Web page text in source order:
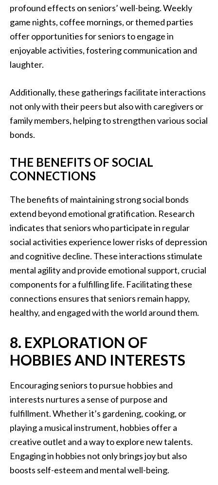
profound effects on seniors’ well-being. Weekly
game nights, coffee mornings, or themed parties
offer opportunities for seniors to engage in
enjoyable activities, fostering communication and
laughter.
Additionally, these gatherings facilitate interactions
not only with their peers but also with caregivers or
family members, helping to strengthen various social
bonds.
THE BENEFITS OF SOCIAL
CONNECTIONS
The benefits of maintaining strong social bonds
extend beyond emotional gratification. Research
indicates that seniors who participate in regular
social activities experience lower risks of depression
and cognitive decline. These interactions stimulate
mental agility and provide emotional support, crucial
components for a fulfilling life. Facilitating these
connections ensures that seniors remain happy,
healthy, and engaged with the world around them.
8. EXPLORATION OF
HOBBIES AND INTERESTS
Encouraging seniors to pursue hobbies and
interests nurtures a sense of purpose and
fulfillment. Whether it’s gardening, cooking, or
playing a musical instrument, hobbies offer a
creative outlet and a way to explore new talents.
Engaging in hobbies not only brings joy but also
boosts self-esteem and mental well-being.